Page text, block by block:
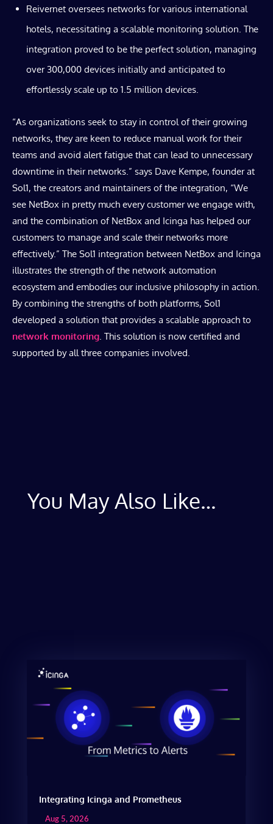
Reivernet oversees networks for various international
hotels, necessitating a scalable monitoring solution. The
integration proved to be the perfect solution, managing
over 300,000 devices initially and anticipated to
effortlessly scale up to 1.5 million devices.
“As organizations seek to stay in control of their growing
networks, they are keen to reduce manual work for their
teams and avoid alert fatigue that can lead to unnecessary
downtime in their networks.” says Dave Kempe, founder at
Sol1, the creators and maintainers of the integration, “We
see NetBox in pretty much every customer we engage with,
and the combination of NetBox and Icinga has helped our
customers to manage and scale their networks more
effectively.” The Sol1 integration between NetBox and Icinga
illustrates the strength of the network automation
ecosystem and embodies our inclusive philosophy in action.
By combining the strengths of both platforms, Sol1
developed a solution that provides a scalable approach to
network monitoring. This solution is now certified and
supported by all three companies involved.
You May Also Like…
Integrating Icinga and Prometheus
Aug 5, 2026